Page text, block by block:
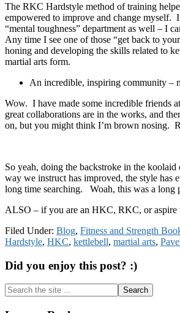
The RKC Hardstyle method of training
empowered to improve and change myself.
“mental toughness” department as well – I
Any time I see one of those “get back to
honing and developing the skills related to
martial arts form.
An incredible, inspiring community –
Wow. I have made some incredible friends
great collaborations are in the works, and
on, but you might think I’m brown nosing.
So yeah, doing the backstroke in the
way we instruct has improved, the style has
long time searching. Woah, this was a long
ALSO – if you are an HKC, RKC, or aspire
Filed Under: Blog, Fitness and Strength
Hardstyle, HKC, kettlebell, martial arts,
Did you enjoy this post? :)
Search
the
site